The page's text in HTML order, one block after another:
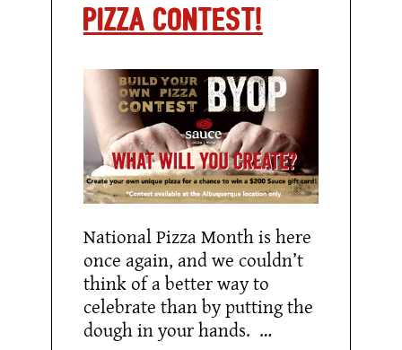
Pizza Contest!
National Pizza Month is here
once again, and we couldn’t
think of a better way to
celebrate than by putting the
dough in your hands. …